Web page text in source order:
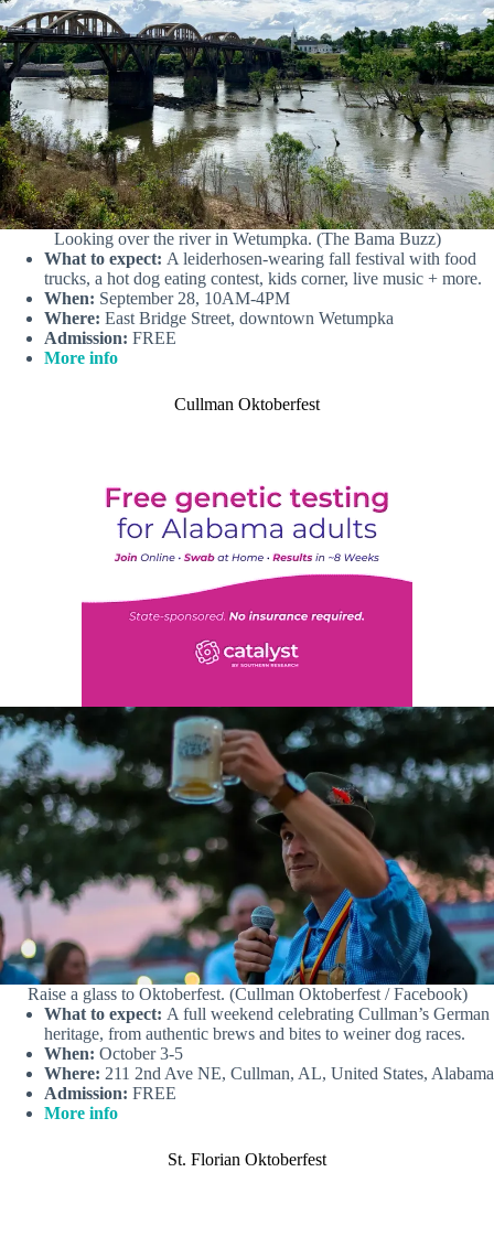
Looking over the river in Wetumpka. (The Bama Buzz)
What to expect: A leiderhosen-wearing fall festival with food
trucks, a hot dog eating contest, kids corner, live music + more.
When: September 28, 10AM-4PM
Where: East Bridge Street, downtown Wetumpka
Admission: FREE
More info
Cullman Oktoberfest
Raise a glass to Oktoberfest. (Cullman Oktoberfest / Facebook)
What to expect: A full weekend celebrating Cullman’s German
heritage, from authentic brews and bites to weiner dog races.
When: October 3-5
Where: 211 2nd Ave NE, Cullman, AL, United States, Alabama
Admission: FREE
More info
St. Florian Oktoberfest